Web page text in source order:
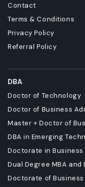
Contact
Terms & Conditions
Privacy Policy
Referral Policy
DBA
Doctor of Technology
Doctor of Business
Master + Doctor of
DBA in Emerging
Doctorate in
Dual Degree MBA and
Doctorate of